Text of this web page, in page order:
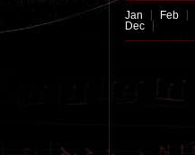
Jan
Feb
Dec